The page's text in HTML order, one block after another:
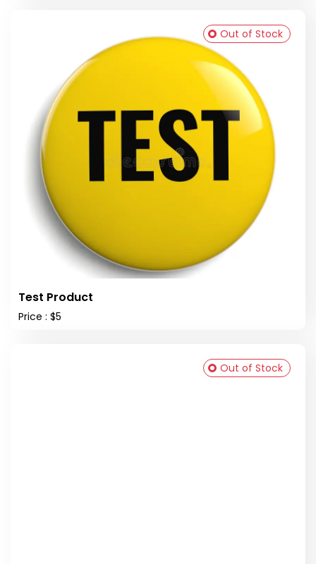
Test Product
Price : $5
Out of Stock
Out of Stock